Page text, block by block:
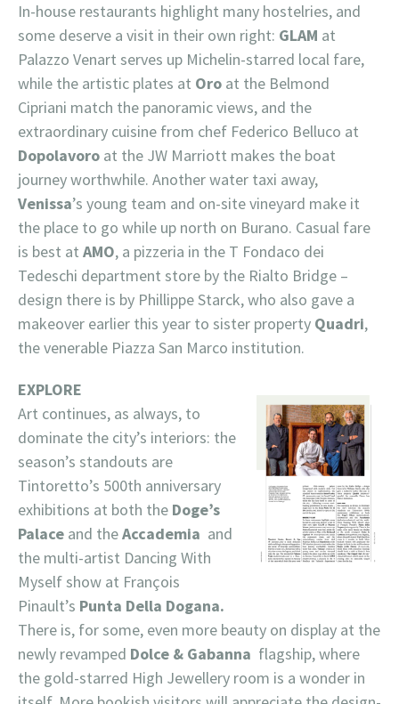
In-house restaurants highlight many hostelries, and
some deserve a visit in their own right: GLAM at
Palazzo Venart serves up Michelin-starred local fare,
while the artistic plates at Oro at the Belmond
Cipriani match the panoramic views, and the
extraordinary cuisine from chef Federico Belluco at
Dopolavoro at the JW Marriott makes the boat
journey worthwhile. Another water taxi away,
Venissa’s young team and on-site vineyard make it
the place to go while up north on Burano. Casual fare
is best at AMO, a pizzeria in the T Fondaco dei
Tedeschi department store by the Rialto Bridge –
design there is by Phillippe Starck, who also gave a
makeover earlier this year to sister property Quadri,
the venerable Piazza San Marco institution.
EXPLORE
Art continues, as always, to
dominate the city’s interiors: the
season’s standouts are
Tintoretto’s 500th anniversary
exhibitions at both the Doge’s
Palace and theAccademia and
the multi-artist Dancing With
Myself show at François
Pinault’s Punta Della Dogana.
There is, for some, even more beauty on display at the
newly revamped Dolce & Gabanna flagship, where
the gold-starred High Jewellery room is a wonder in